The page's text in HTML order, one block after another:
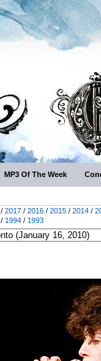
MP3 Of The Week
/ 2017 / 2016 / 2015 / 2014 /
/ 1994 / 1993